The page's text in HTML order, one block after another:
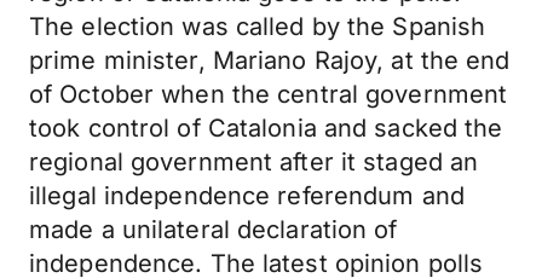
The election was called by the Spanish
prime minister, Mariano Rajoy, at the end
of October when the central government
took control of Catalonia and sacked the
regional government after it staged an
illegal independence referendum and
made a unilateral declaration of
independence. The latest opinion polls